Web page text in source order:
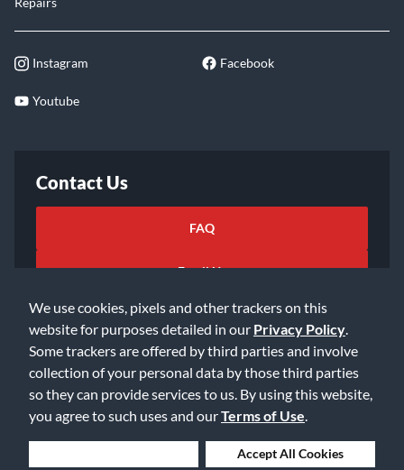
We use cookies, pixels and other trackers on this
website for purposes detailed in our Privacy Policy
Some trackers are offered by third parties and involve
collection of your personal data by those third parties
so they can provide services to us. By using this website,
you agree to such uses and ourTerms of Use
Accept All Cookies
Instagram Facebook
Youtube
Contact Us
FAQ
Email Us
©2026 Music & Arts. All rights reserved
Privacy Policy
Accessibility Statement
Data Rights Request